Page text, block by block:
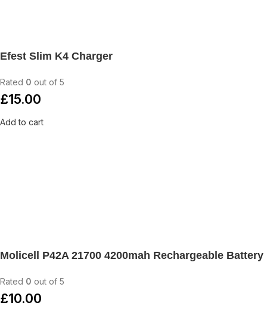
Efest Slim K4 Charger
Rated 0 out of 5
£15.00
Add to cart
Molicell P42A 21700 4200mah Rechargeable Battery
Rated 0 out of 5
£10.00